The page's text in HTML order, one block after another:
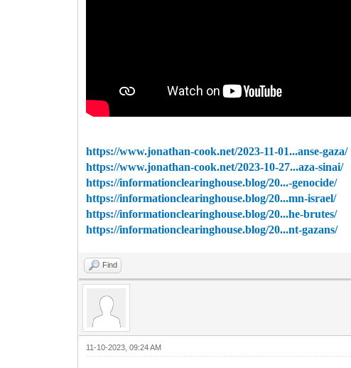
https://www.jonathan-cook.net/2023-11-01...anse-gaza/
https://www.jonathan-cook.net/2023-10-27...aza-sinai/
https://informationclearinghouse.blog/20...-genocide/
https://informationclearinghouse.blog/20...mn-israel/
https://informationclearinghouse.blog/20...he-brutes/
https://informationclearinghouse.blog/20...nt-gazans/
Find
11-10-2023, 09:24 AM